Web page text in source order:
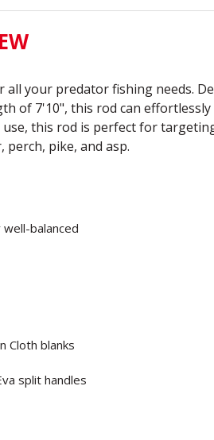
your predator fishing needs.
of 7'10", this rod can
this rod is perfect for
pike, and asp.
balanced
Cloth blanks
split handles